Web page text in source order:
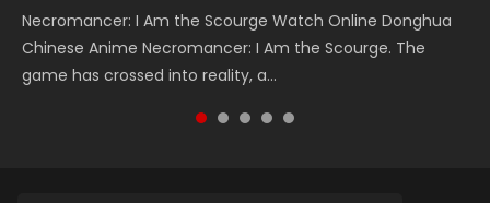
Necromancer: I Am the Scourge Watch Online Donghua
Chinese Anime Necromancer: I Am the Scourge. The
game has crossed into reality, a...
Heaven Officials Blessing Season 2 天官赐福 第二季 Watch
Online Donghua Chinese Anime Series Heaven Officials
Blessing Season 2, Tian Guan...
Soul Land Season 1 斗罗大陆 Watch Chinese Anime
Donghua Douluo Dalu Soul Land Season 1 斗罗大陆 Eng Sub
Indo. Tang San is one of Tang Sect m...
Swallowed Star Season 3 (Tunshi Xingkong 2nd Season) 吞
噬星空 第二季 2021 Watch Online Donghua Chinese Anime
Series Swallowed Star Season 3...
Lord of The Universe Season 3 (Wan Jie Shen Zhu S3) 万界
神主 Watch Online Download Streaming New Chinese
Anime Lord of The Universe Seas...